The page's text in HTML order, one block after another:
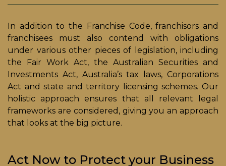
In addition to the Franchise Code, franchisors and
franchisees must also contend with obligations
under various other pieces of legislation, including
the Fair Work Act, the Australian Securities and
Investments Act, Australia’s tax laws, Corporations
Act and state and territory licensing schemes. Our
holistic approach ensures that all relevant legal
frameworks are considered, giving you an approach
that looks at the big picture.
Act Now to Protect your Business